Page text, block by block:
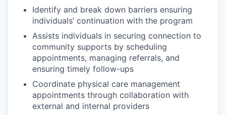
Identify and break down barriers ensuring
individuals’ continuation with the program
Assists individuals in securing connection to
community supports by scheduling
appointments, managing referrals, and
ensuring timely follow-ups
Coordinate physical care management
appointments through collaboration with
external and internal providers